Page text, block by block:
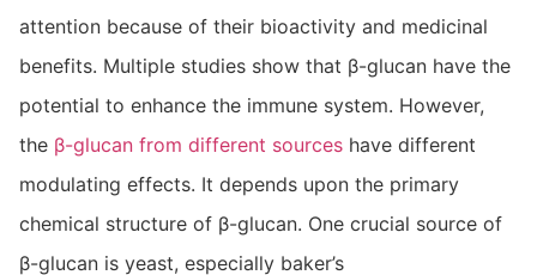
attention because of their bioactivity and medicinal
benefits. Multiple studies show that β-glucan have the
potential to enhance the immune system. However,
the β-glucan from different sources have different
modulating effects. It depends upon the primary
chemical structure of β-glucan. One crucial source of
β-glucan is yeast, especially baker’s